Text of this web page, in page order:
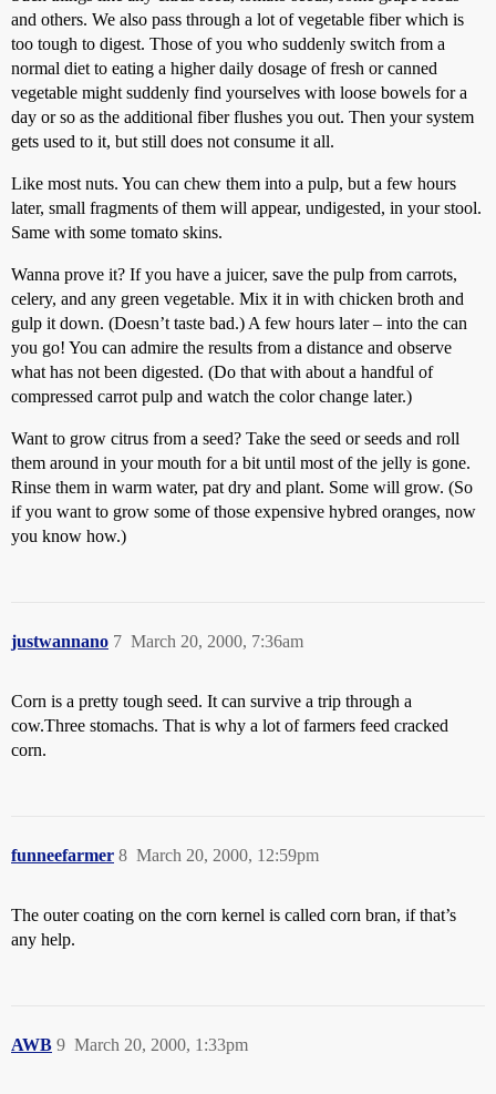
and others. We also pass through a lot of vegetable fiber which is
too tough to digest. Those of you who suddenly switch from a
normal diet to eating a higher daily dosage of fresh or canned
vegetable might suddenly find yourselves with loose bowels for a
day or so as the additional fiber flushes you out. Then your system
gets used to it, but still does not consume it all.
Like most nuts. You can chew them into a pulp, but a few hours
later, small fragments of them will appear, undigested, in your stool.
Same with some tomato skins.
Wanna prove it? If you have a juicer, save the pulp from carrots,
celery, and any green vegetable. Mix it in with chicken broth and
gulp it down. (Doesn’t taste bad.) A few hours later – into the can
you go! You can admire the results from a distance and observe
what has not been digested. (Do that with about a handful of
compressed carrot pulp and watch the color change later.)
Want to grow citrus from a seed? Take the seed or seeds and roll
them around in your mouth for a bit until most of the jelly is gone.
Rinse them in warm water, pat dry and plant. Some will grow. (So
if you want to grow some of those expensive hybred oranges, now
you know how.)
justwannano March 20, 2000, 7:36am
7
Corn is a pretty tough seed. It can survive a trip through a
cow.Three stomachs. That is why a lot of farmers feed cracked
corn.
funneefarmer March 20, 2000, 12:59pm
8
The outer coating on the corn kernel is called corn bran, if that’s
any help.
AWB March 20, 2000, 1:33pm
9